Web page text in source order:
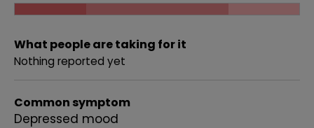
What people are taking for it
Nothing reported yet
Common symptom
Depressed mood